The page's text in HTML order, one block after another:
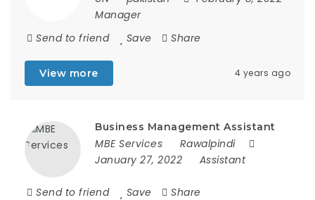
Manager
Send to friend
Save Share
View more 4 years ago
Business Management Assistant
MBE Services
Rawalpindi
January 27, 2022
Assistant
Send to friend Save Share